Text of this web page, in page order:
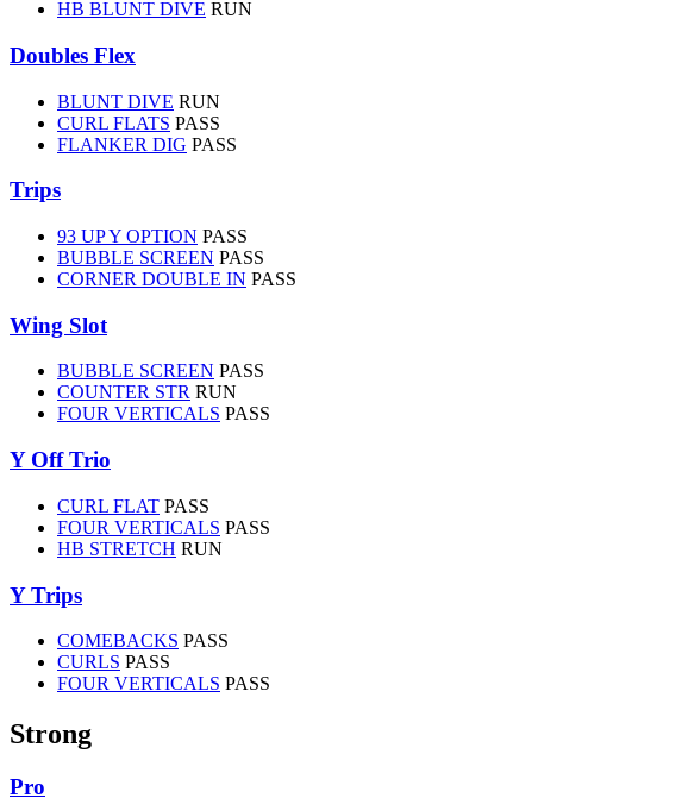
HB BLUNT DIVE RUN
Doubles Flex
BLUNT DIVE RUN
CURL FLATS PASS
FLANKER DIG PASS
Trips
93 UP Y OPTION PASS
BUBBLE SCREEN PASS
CORNER DOUBLE IN PASS
Wing Slot
BUBBLE SCREEN PASS
COUNTER STR RUN
FOUR VERTICALS PASS
Y Off Trio
CURL FLAT PASS
FOUR VERTICALS PASS
HB STRETCH RUN
Y Trips
COMEBACKS PASS
CURLS PASS
FOUR VERTICALS PASS
Strong
Pro